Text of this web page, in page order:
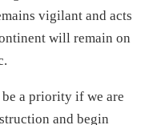
vigilant and acts
will remain on
a priority if we are
and begin